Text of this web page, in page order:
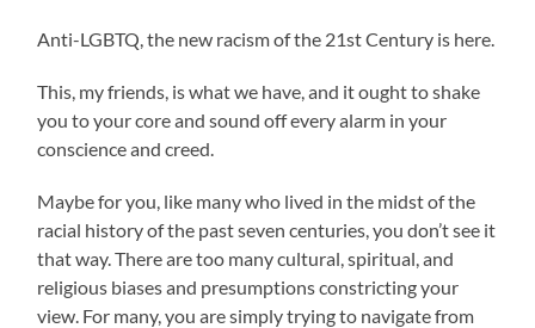
Anti-LGBTQ, the new racism of the 21st Century is here.
This, my friends, is what we have, and it ought to shake
you to your core and sound off every alarm in your
conscience and creed.
Maybe for you, like many who lived in the midst of the
racial history of the past seven centuries, you don’t see it
that way. There are too many cultural, spiritual, and
religious biases and presumptions constricting your
view. For many, you are simply trying to navigate from